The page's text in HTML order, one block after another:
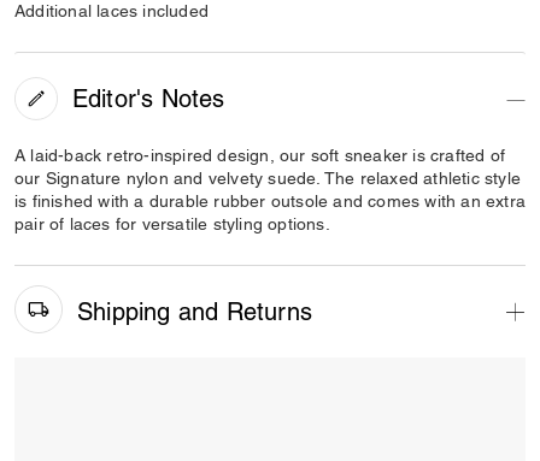
Additional laces included
Editor's Notes
A laid-back retro-inspired design, our soft sneaker is crafted of
our Signature nylon and velvety suede. The relaxed athletic style
is finished with a durable rubber outsole and comes with an extra
pair of laces for versatile styling options.
Shipping and Returns